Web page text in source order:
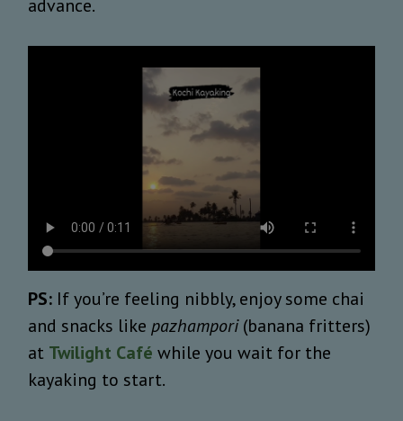
advance.
PS: If you’re feeling nibbly, enjoy some chai
and snacks like pazhampori(banana fritters)
at Twilight Café while you wait for the
kayaking to start.